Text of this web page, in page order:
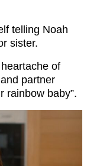
telling Noah
sister.
of
partner
rainbow baby”.